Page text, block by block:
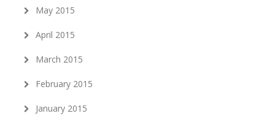
May 2015
April 2015
March 2015
February 2015
January 2015